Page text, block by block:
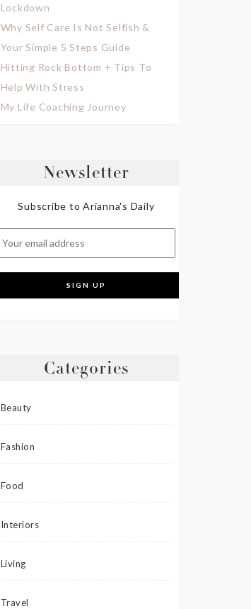
Lockdown
Why Self Care Is Not Selfish &
Your Simple 5 Steps Guide
Hitting Rock Bottom + Tips To
Help With Stress
My Life Coaching Journey
Newsletter
Subscribe to Arianna's Daily
Categories
Beauty
Fashion
Food
Interiors
Living
Travel